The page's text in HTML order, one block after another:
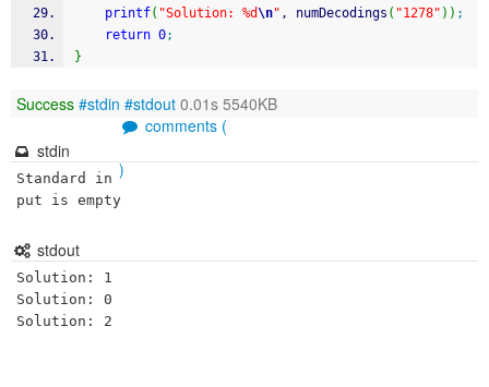
printf( "Solution: %d\n" , numDecodings ( "1278" ) ) ;
return 0;
}
Success #stdin #stdout 0.01s 5540KB
comments (
)
stdin
Standard in
put is empty
stdout
Solution: 1
Solution: 0